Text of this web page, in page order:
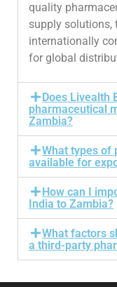
quality
supply solutions,
internationally
for global
Does Livealth
pharmaceutical
Zambia?
What types of
available for
How can I
India to Zambia?
What factors
a third-party